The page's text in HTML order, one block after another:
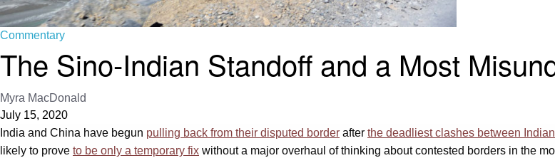
Commentary
The Sino-Indian Standoff and a Most
Myra MacDonald
July 15, 2020
India and China have begun pulling back from their disputed border after the deadliest clashes between
likely to prove to be only a temporary fix without a major overhaul of thinking about contested borders in the